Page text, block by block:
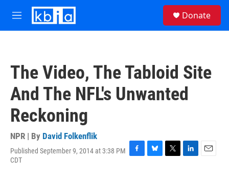
Skip to main content
M
e
Donate
The Video, The Tabloid Site
And The NFL's Unwanted
Reckoning
NPR | By David Folkenflik
Published September 9, 2014 at 3:38 PM
CDT
F
B
T
L
E